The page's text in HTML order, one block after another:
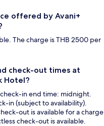
offered by Avani+
The charge is THB 2500 per
check-out times at
Hotel?
in end time: midnight.
in (subject to availability).
out is available for a charge
check-out is available.